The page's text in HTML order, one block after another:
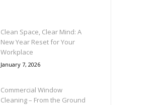
Clean Space, Clear Mind: A
New Year Reset for Your
Workplace
January 7, 2026
Commercial Window
Cleaning – From the Ground